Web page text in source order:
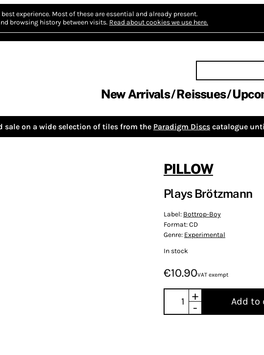
experience. Most of these are essential and already present.
browsing history between visits. Read about cookies we use here.
New Arrivals Reissues
sale on a wide selection of tiles from the Paradigm Discs catalogue
PILLOW
Plays Brötzmann
Label: Bottrop-Boy
Format:CD
Genre: Experimental
In stock
€10.90VAT exempt
+
-
Add to